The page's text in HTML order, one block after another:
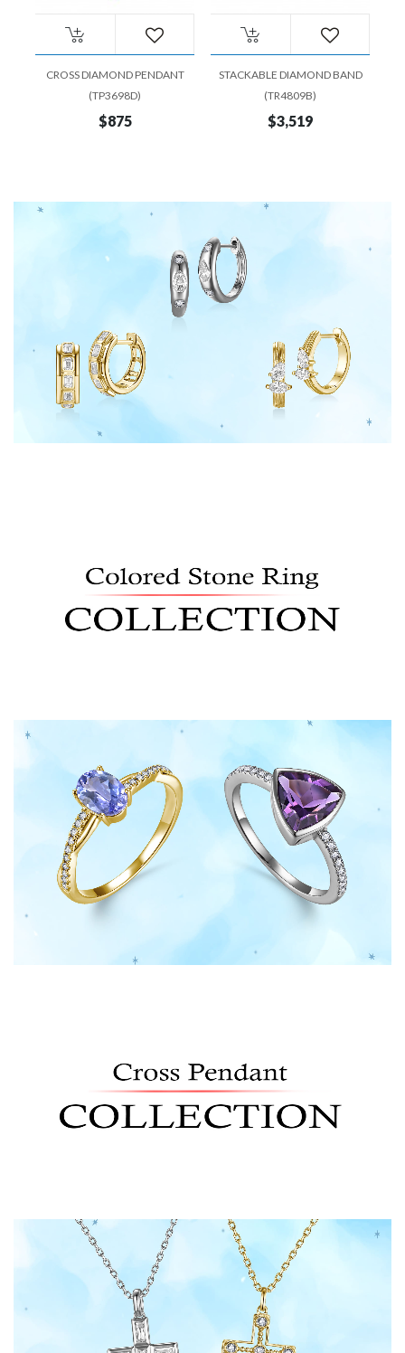
CROSS DIAMOND PENDANT
(TP3698D)
$875
STACKABLE DIAMOND BAND
(TR4809B)
$3,519
Shop Now
Shop Now